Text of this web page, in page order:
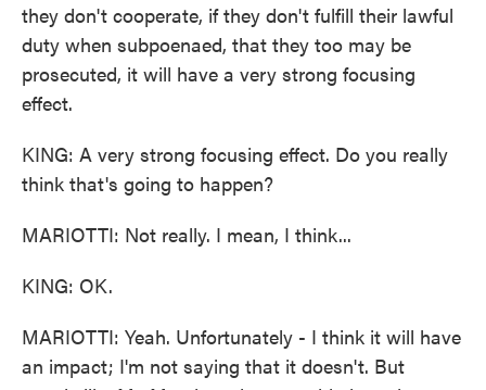
they don't cooperate, if they don't fulfill their lawful
duty when subpoenaed, that they too may be
prosecuted, it will have a very strong focusing
effect.
KING: A very strong focusing effect. Do you really
think that's going to happen?
MARIOTTI: Not really. I mean, I think...
KING: OK.
MARIOTTI: Yeah. Unfortunately - I think it will have
an impact; I'm not saying that it doesn't. But